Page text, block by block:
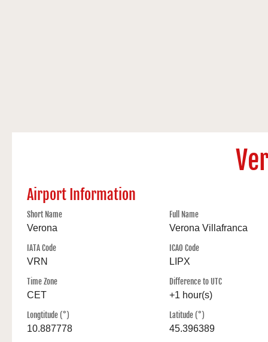
Airport Information
Short Name
Verona
Full Name
Verona Villafranca
IATA Code
VRN
ICAO Code
LIPX
Time Zone
CET
Difference to UTC
+1 hour(s)
Longtitude (°)
10.887778
Latitude (°)
45.396389